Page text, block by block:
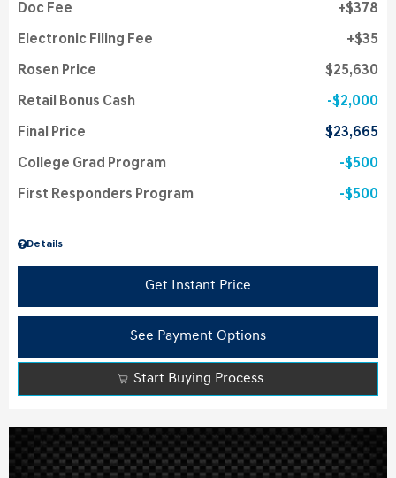
Details
Doc Fee $378
Electronic Filing Fee $35
Rosen Price $25,630
Retail Bonus Cash $2,000
Final Price $23,665
College Grad Program $500
First Responders Program $500
Get Instant Price
See Payment Options
Start Buying Process